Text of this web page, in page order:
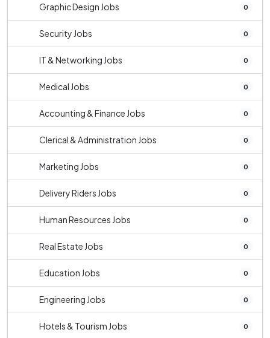
Graphic Design Jobs 0
Security Jobs 0
IT & Networking Jobs 0
Medical Jobs 0
Accounting & Finance Jobs 0
Clerical & Administration Jobs 0
Marketing Jobs 0
Delivery Riders Jobs 0
Human Resources Jobs 0
Real Estate Jobs 0
Education Jobs 0
Engineering Jobs 0
Hotels & Tourism Jobs 0